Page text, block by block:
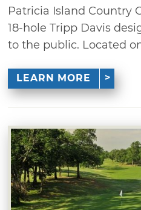
Patricia Island Country
18-hole Tripp Davis
to the public. Located
LEARN MORE